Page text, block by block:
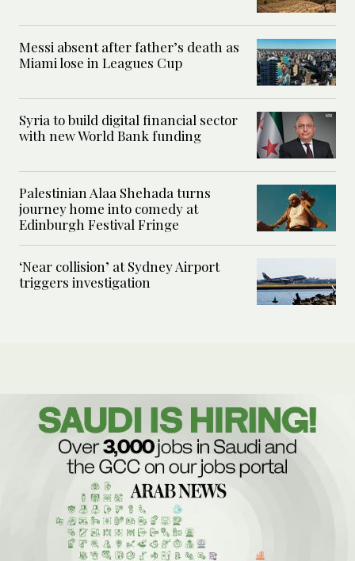
Messi absent after father’s death as
Miami lose in Leagues Cup
Syria to build digital financial sector
with new World Bank funding
Palestinian Alaa Shehada turns
journey home into comedy at
Edinburgh Festival Fringe
‘Near collision’ at Sydney Airport
triggers investigation